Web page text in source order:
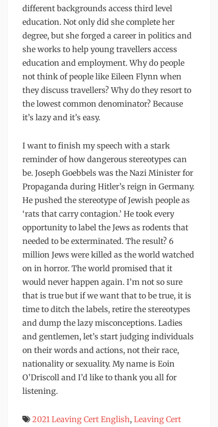
different backgrounds access third level
education. Not only did she complete her
degree, but she forged a career in politics and
she works to help young travellers access
education and employment. Why do people
not think of people like Eileen Flynn when
they discuss travellers? Why do they resort to
the lowest common denominator? Because
it’s lazy and it’s easy.
I want to finish my speech with a stark
reminder of how dangerous stereotypes can
be. Joseph Goebbels was the Nazi Minister for
Propaganda during Hitler’s reign in Germany.
He pushed the stereotype of Jewish people as
‘rats that carry contagion.’ He took every
opportunity to label the Jews as rodents that
needed to be exterminated. The result? 6
million Jews were killed as the world watched
on in horror. The world promised that it
would never happen again. I’m not so sure
that is true but if we want that to be true, it is
time to ditch the labels, retire the stereotypes
and dump the lazy misconceptions. Ladies
and gentlemen, let’s start judging individuals
on their words and actions, not their race,
nationality or sexuality. My name is Eoin
O’Driscoll and I’d like to thank you all for
listening.
2021 Leaving Cert English, Leaving Cert